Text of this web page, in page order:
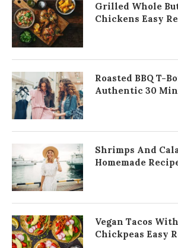
Grilled Whole
Chickens Easy
Roasted BBQ T-
Authentic 30
Shrimps And
Homemade
Vegan Tacos
Chickpeas Easy